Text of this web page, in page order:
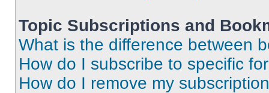
Topic Subscriptions and
What is the difference between
How do I subscribe to specific
How do I remove my